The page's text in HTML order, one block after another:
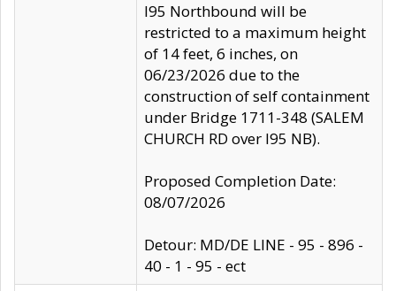
I95 Northbound will be
restricted to a maximum height
of 14 feet, 6 inches, on
06/23/2026 due to the
construction of self containment
under Bridge 1711-348 (SALEM
CHURCH RD over I95 NB).
Proposed Completion Date:
08/07/2026
Detour: MD/DE LINE - 95 - 896 -
40 - 1 - 95 - ect